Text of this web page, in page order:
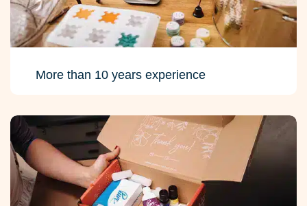
We handle your package with care